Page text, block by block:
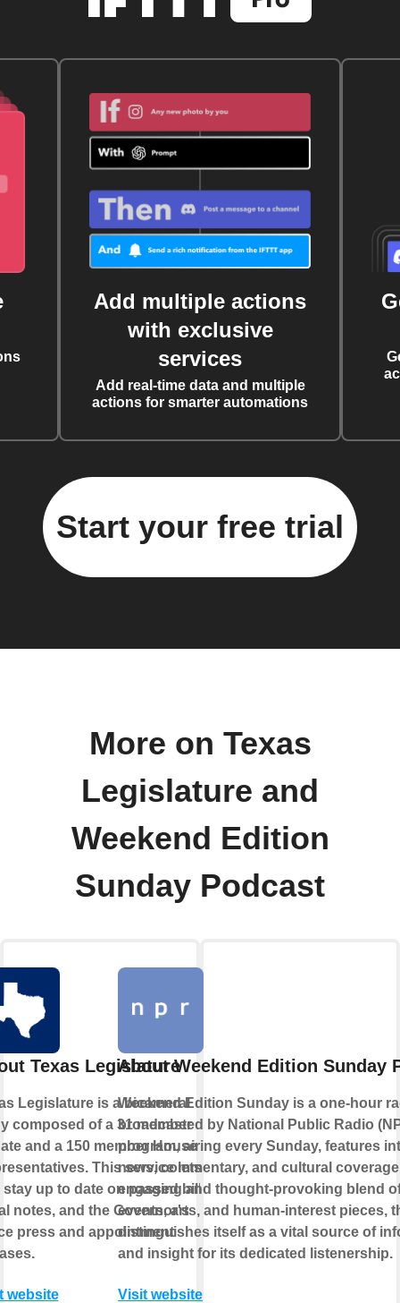
Add multiple actions
with exclusive
services
Add real-time data and multiple
actions for smarter automations
Start your free trial
More on Texas
Legislature and
Weekend Edition
Sunday Podcast
Texas Legislature
Legislature is a bicameral
composed of a 31 member
and a 150 member House of
This service lets
up to date on passed bills,
notes, and the Governor's
press and appointment
website
About Weekend Edition Sunday
Weekend Edition Sunday is a one-hour
broadcasted by National Public Radio
program, airing every Sunday, features
news, commentary, and cultural
engaging and thought-provoking blend
events, arts, and human-interest pieces,
distinguishes itself as a vital source of
and insight for its dedicated listenership.
Visit website